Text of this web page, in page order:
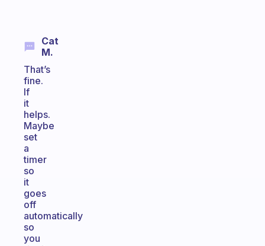
Cat
M.
That’s
fine.
If
it
helps.
Maybe
set
a
timer
so
it
goes
off
automatically
so
you